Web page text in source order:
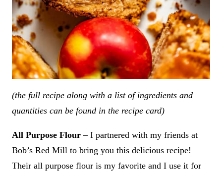
(the full recipe along with a list of ingredients and
quantities can be found in the recipe card)
All Purpose Flour– I partnered with my friends at
Bob’s Red Mill to bring you this delicious recipe!
Their all purpose flour is my favorite and I use it for